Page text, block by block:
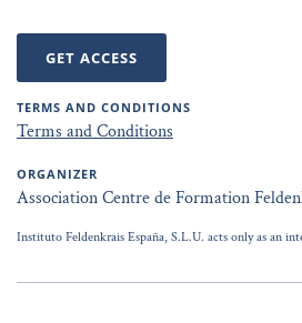
GET ACCESS
TERMS AND CONDITIONS
Terms and Conditions
ORGANIZER
Association Centre de Formation
Instituto Feldenkrais España, S.L.U. acts only as an